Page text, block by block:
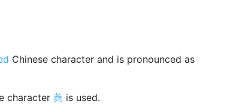
Chinese character and is pronounced as
character 蕘 is used.